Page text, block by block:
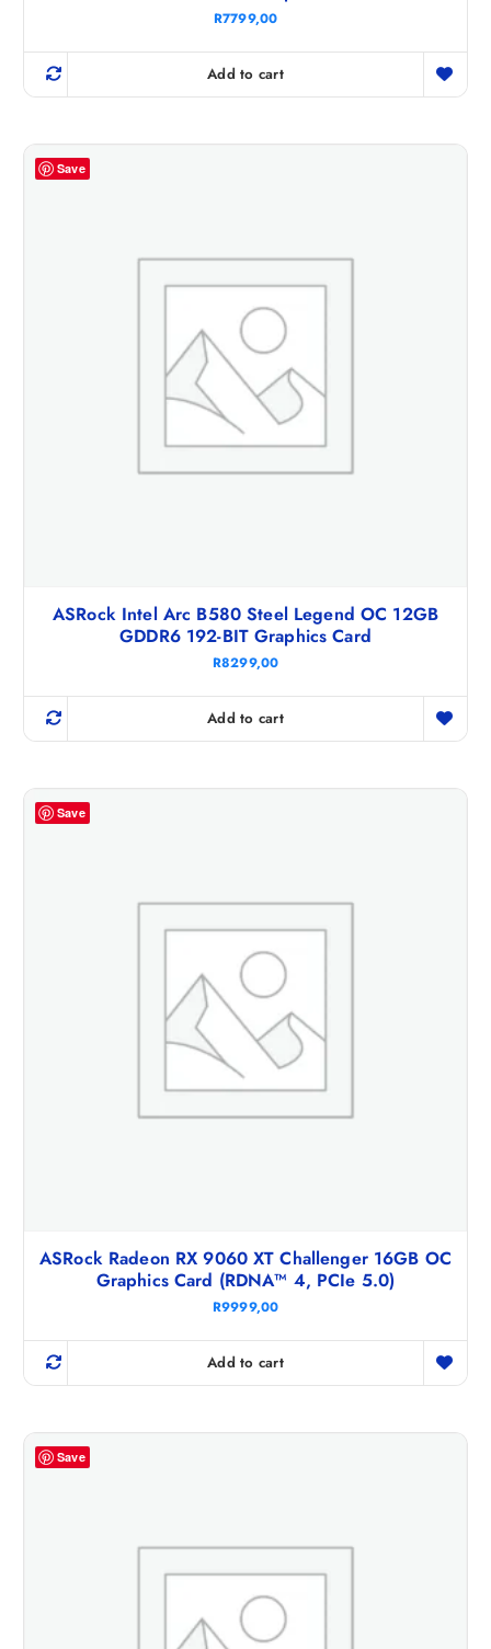
R7799,00
Add to cart
Save
ASRock Intel Arc B580 Steel Legend OC 12GB
GDDR6 192-BIT Graphics Card
R8299,00
Add to cart
Save
ASRock Radeon RX 9060 XT Challenger 16GB OC
Graphics Card (RDNA™ 4, PCIe 5.0)
R9999,00
Add to cart
Save